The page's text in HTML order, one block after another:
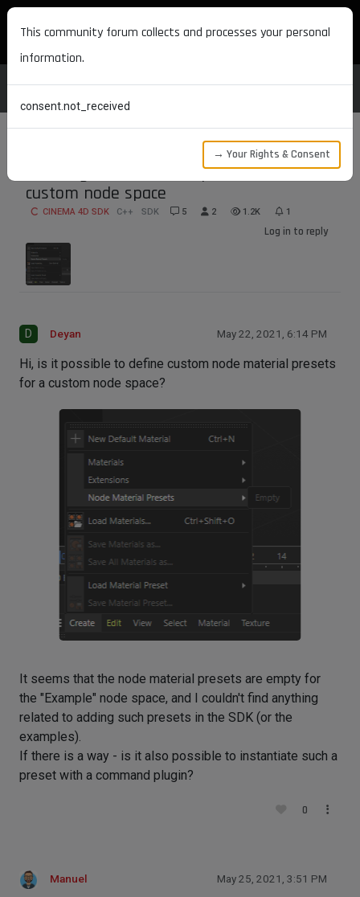
MAXON DEVELOPERS
Creating node material presets for
custom node space
CINEMA 4D SDK C++ SDK 5 2 1.2K 1
Log in to reply
D Deyan May 22, 2021, 6:14 PM
Hi, is it possible to define custom node material presets
for a custom node space?
It seems that the node material presets are empty for
the "Example" node space, and I couldn't find anything
related to adding such presets in the SDK (or the
examples).
If there is a way - is it also possible to instantiate such a
preset with a command plugin?
0
Manuel May 25, 2021, 3:51 PM
This community forum collects and processes your personal
information.
consent.not_received
→ Your Rights & Consent